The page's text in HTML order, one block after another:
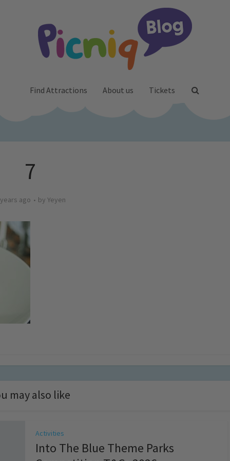
Find Attractions About us Tickets
7
ago by Yeyen
may also like
Activities
Into The Blue Theme Parks